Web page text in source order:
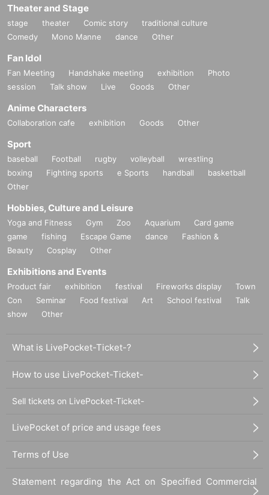
Theater and Stage
stage theater Comic story
traditional culture
Comedy
Mono Manne dance Other
Fan Idol
Fan Meeting Handshake meeting exhibition
Photo
session
Talk show Live Goods Other
Anime Characters
Collaboration cafe exhibition Goods Other
Sport
baseball Football rugby volleyball
wrestling
boxing
Fighting sports e Sports handball
basketball
Other
Hobbies, Culture and Leisure
Yoga and Fitness Gym Zoo Aquarium
Card game
game
fishing Escape Game dance
Fashion &
Beauty
Cosplay Other
Exhibitions and Events
Product fair exhibition festival Fireworks display
Town
Con
Seminar Food festival Art School festival
Talk
show
Other
What is LivePocket-Ticket-?
How to use LivePocket-Ticket-
Sell tickets on LivePocket-Ticket-
LivePocket of price and usage fees
Terms of Use
Statement regarding the Act on Specified Commercial